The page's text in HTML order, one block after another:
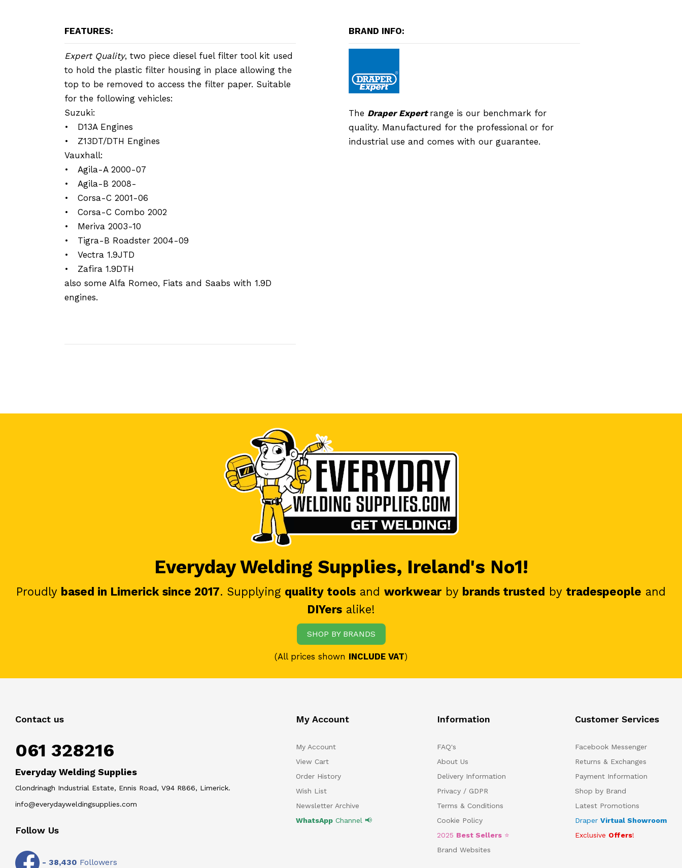
FEATURES:
Expert Quality, two piece diesel fuel filter tool kit used
to hold the plastic filter housing in place allowing the
top to be removed to access the filter paper. Suitable
for the following vehicles:
Suzuki:
• D13A Engines
• Z13DT/DTH Engines
Vauxhall:
• Agila-A 2000-07
• Agila-B 2008-
• Corsa-C 2001-06
• Corsa-C Combo 2002
• Meriva 2003-10
• Tigra-B Roadster 2004-09
• Vectra 1.9JTD
• Zafira 1.9DTH
also some Alfa Romeo, Fiats and Saabs with 1.9D
engines.
BRAND INFO:
The Draper Expert range is our benchmark for
quality. Manufactured for the professional or for
industrial use and comes with our guarantee.
Everyday Welding Supplies, Ireland's No1!
Proudly based in Limerick since 2017. Supplying quality tools and workwear by brands trusted by tradespeople and
DIYers alike!
SHOP BY BRANDS
(All prices shown INCLUDE VAT)
Contact us
061 328216
Everyday Welding Supplies
Clondrinagh Industrial Estate, Ennis Road, V94 R866, Limerick.
info@everydayweldingsupplies.com
Follow Us
- 38,430 Followers
My Account
My Account
View Cart
Order History
Wish List
Newsletter Archive
WhatsAppChannel 📢
Information
FAQ's
About Us
Delivery Information
Privacy / GDPR
Terms & Conditions
Cookie Policy
2025 Best Sellers ⭐
Brand Websites
Customer Services
Facebook Messenger
Returns & Exchanges
Payment Information
Shop by Brand
Latest Promotions
Draper Virtual Showroom
Exclusive Offers!